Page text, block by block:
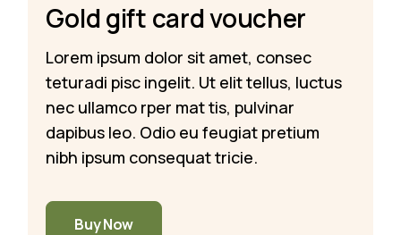
Gold gift card voucher
Lorem ipsum dolor sit amet, consec
teturadi pisc ingelit. Ut elit tellus, luctus
nec ullamco rper mat tis, pulvinar
dapibus leo. Odio eu feugiat pretium
nibh ipsum consequat tricie.
Buy Now